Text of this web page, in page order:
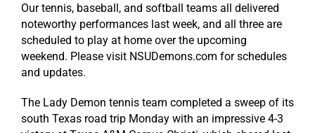
Our tennis, baseball, and softball teams all delivered
noteworthy performances last week, and all three are
scheduled to play at home over the upcoming
weekend. Please visit NSUDemons.com for schedules
and updates.
The Lady Demon tennis team completed a sweep of its
south Texas road trip Monday with an impressive 4-3